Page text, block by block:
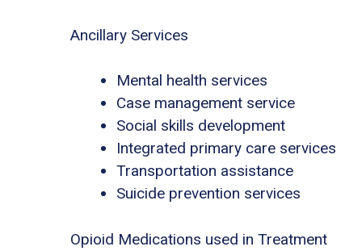
Ancillary Services
Mental health services
Case management service
Social skills development
Integrated primary care services
Transportation assistance
Suicide prevention services
Opioid Medications used in Treatment